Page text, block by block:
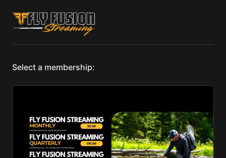
Select a membership: